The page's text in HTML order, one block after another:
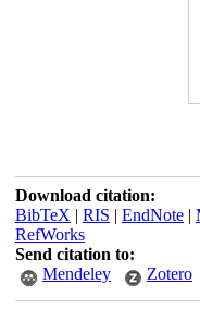
Download citation:
BibTeX | RIS | EndNote|
RefWorks
Send citation to:
Mendeley
Zotero